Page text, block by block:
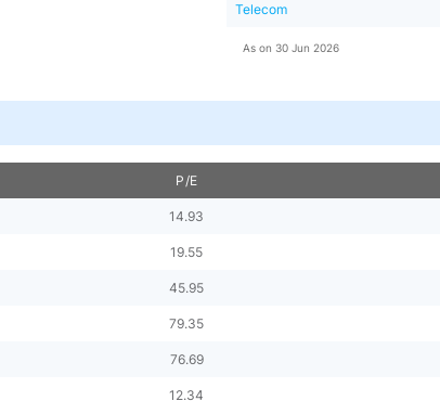
Telecom
As on 30 Jun 2026
P/E
14.93
19.55
45.95
79.35
76.69
12.34